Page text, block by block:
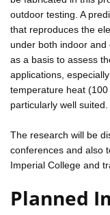
outdoor testing. A
that reproduces the
under both indoor
as a basis to assess
applications,
temperature heat
particularly well suited.
The research will be
conferences and also
Imperial College and
Planned